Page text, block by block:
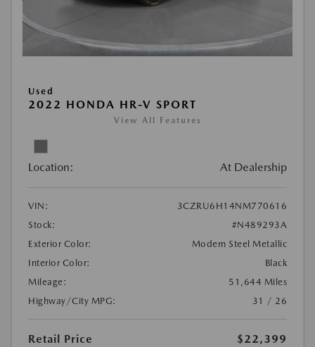
Used
2022 HONDA HR-V SPORT
View All Features
Location: At Dealership
VIN:
3CZRU6H14NM770616
Stock:
#N489293A
Exterior Color:
Modern Steel Metallic
Interior Color:
Black
Mileage:
51,644 Miles
Highway/City MPG:
31 / 26
Retail Price
$22,399